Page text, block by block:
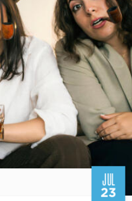
JUL
23